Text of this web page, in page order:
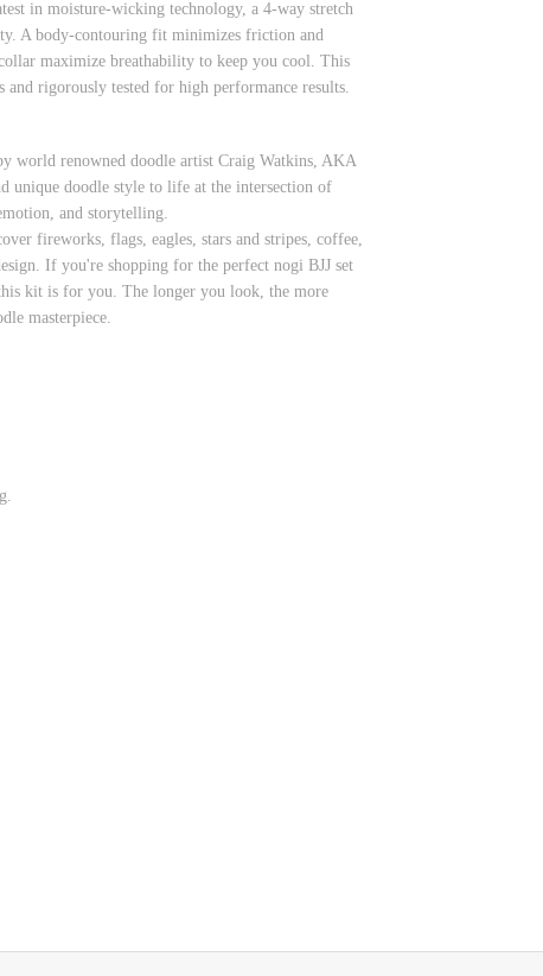
in moisture-wicking technology, a 4-way stretch
A body-contouring fit minimizes friction and
maximize breathability to keep you cool. This
and rigorously tested for high performance results.
world renowned doodle artist Craig Watkins, AKA
unique doodle style to life at the intersection of
and storytelling.
fireworks, flags, eagles, stars and stripes, coffee,
If you're shopping for the perfect nogi BJJ set
kit is for you. The longer you look, the more
masterpiece.